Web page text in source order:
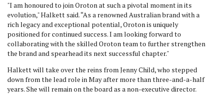
"I am honoured to join Oroton at such a pivotal moment in its
evolution," Halkett said. “As a renowned Australian brand with a
rich legacy and exceptional potential, Oroton is uniquely
positioned for continued success. I am looking forward to
collaborating with the skilled Oroton team to further strengthen
the brand and spearhead its next successful chapter."
Halkett will take over the reins from Jenny Child, who stepped
down from the lead role in May after more than three-and-a-half
years. She will remain on the board as a non-executive director.